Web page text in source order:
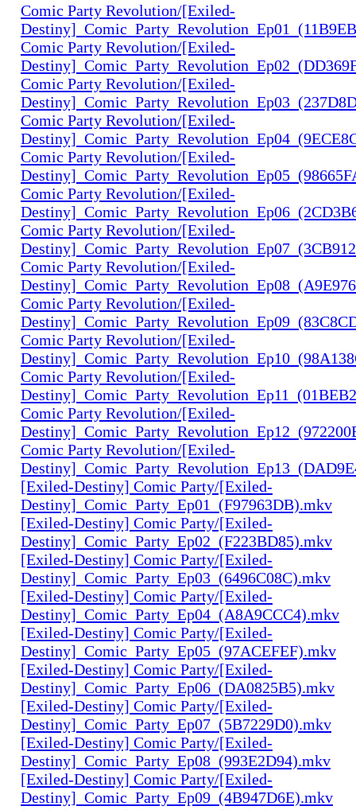
Comic Party Revolution/[Exiled-
Comic Party Revolution/[Exiled-
Comic Party Revolution/[Exiled-
Comic Party Revolution/[Exiled-
Comic Party Revolution/[Exiled-
Comic Party Revolution/[Exiled-
Comic Party Revolution/[Exiled-
Comic Party Revolution/[Exiled-
Comic Party Revolution/[Exiled-
Comic Party Revolution/[Exiled-
Comic Party Revolution/[Exiled-
Comic Party Revolution/[Exiled-
Comic Party Revolution/[Exiled-
[Exiled-Destiny] Comic Party/[Exiled-
Destiny]_Comic_Party_Ep01_(F97963DB).mkv
[Exiled-Destiny] Comic Party/[Exiled-
Destiny]_Comic_Party_Ep02_(F223BD85).mkv
[Exiled-Destiny] Comic Party/[Exiled-
Destiny]_Comic_Party_Ep03_(6496C08C).mkv
[Exiled-Destiny] Comic Party/[Exiled-
Destiny]_Comic_Party_Ep04_(A8A9CCC4).mkv
[Exiled-Destiny] Comic Party/[Exiled-
Destiny]_Comic_Party_Ep05_(97ACEFEF).mkv
[Exiled-Destiny] Comic Party/[Exiled-
Destiny]_Comic_Party_Ep06_(DA0825B5).mkv
[Exiled-Destiny] Comic Party/[Exiled-
Destiny]_Comic_Party_Ep07_(5B7229D0).mkv
[Exiled-Destiny] Comic Party/[Exiled-
Destiny]_Comic_Party_Ep08_(993E2D94).mkv
[Exiled-Destiny] Comic Party/[Exiled-
Destiny]_Comic_Party_Ep09_(4B947D6E).mkv